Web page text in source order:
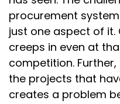
procurement
just one aspect of it.
creeps in even at
competition.
the projects that
creates a problem